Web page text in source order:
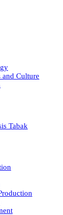
and Culture
Tabak